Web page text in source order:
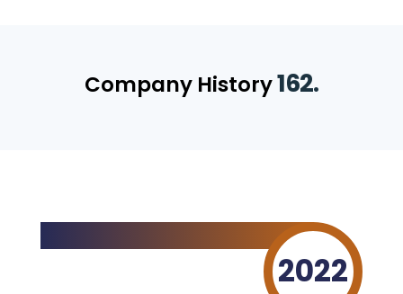
Company History162.
2022